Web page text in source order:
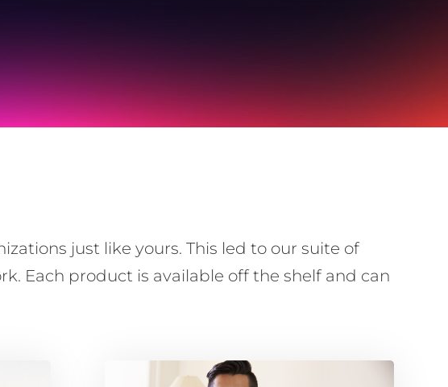
just like yours. This led to our suite of
Each product is available off the shelf and can